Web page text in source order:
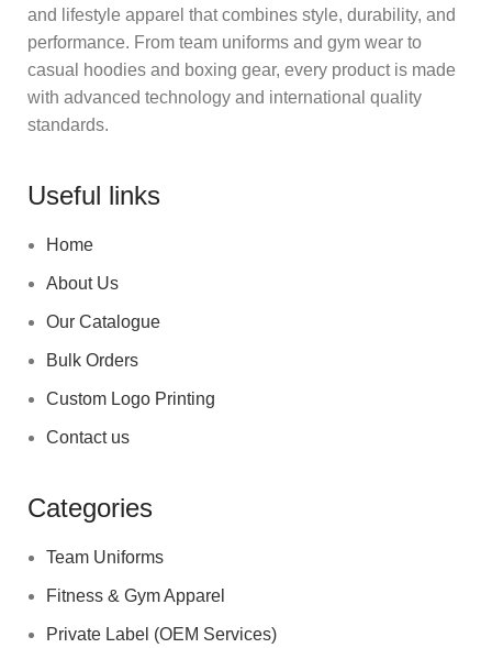
and lifestyle apparel that combines style, durability, and
performance. From team uniforms and gym wear to
casual hoodies and boxing gear, every product is made
with advanced technology and international quality
standards.
Useful links
Home
About Us
Our Catalogue
Bulk Orders
Custom Logo Printing
Contact us
Categories
Team Uniforms
Fitness & Gym Apparel
Private Label (OEM Services)